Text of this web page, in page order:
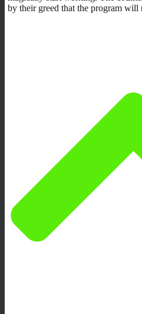
by their greed that the program will